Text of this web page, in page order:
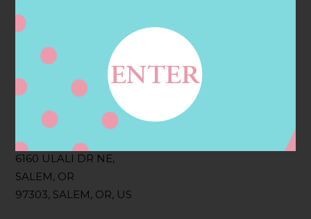
Filter:
BOLLICINI SPARKLING CUVEE, BOLLICINI
SPARKLING CUVEE ROSE
Address
6160 ULALI DR NE,
SALEM, OR
97303, SALEM, OR, US
Contact